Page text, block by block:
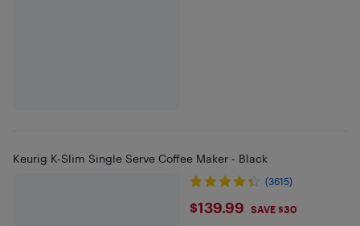
Keurig K-Slim Single Serve Coffee Maker - Black
(3615)
$139.99
$139.99 SAVE $30